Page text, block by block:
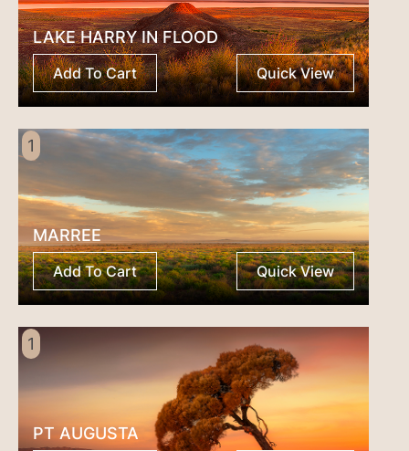
LAKE HARRY IN FLOOD
Add To Cart Quick View
1
MARREE
Add To Cart Quick View
1
PT AUGUSTA